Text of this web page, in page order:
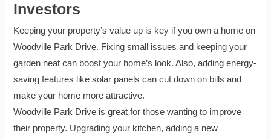
Investors
Keeping your property’s value up is key if you own a home on
Woodville Park Drive. Fixing small issues and keeping your
garden neat can boost your home’s look. Also, adding energy-
saving features like solar panels can cut down on bills and
make your home more attractive.
Woodville Park Drive is great for those wanting to improve
their property. Upgrading your kitchen, adding a new